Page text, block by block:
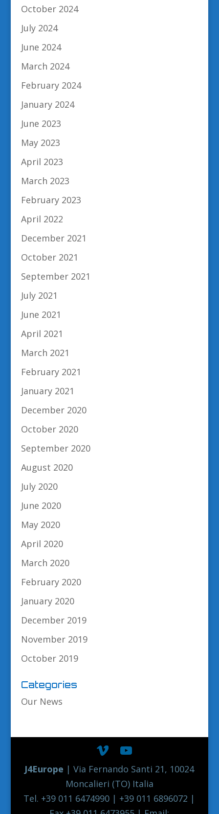
October 2024
July 2024
June 2024
March 2024
February 2024
January 2024
June 2023
May 2023
April 2023
March 2023
February 2023
April 2022
December 2021
October 2021
September 2021
July 2021
June 2021
April 2021
March 2021
February 2021
January 2021
December 2020
October 2020
September 2020
August 2020
July 2020
June 2020
May 2020
April 2020
March 2020
February 2020
January 2020
December 2019
November 2019
October 2019
Categories
Our News
J4Europe | Via Fernando Santi 21, 10024
Moncalieri (TO) Italia
Tel. +39 011 6474990 | +39 011 6896072 |